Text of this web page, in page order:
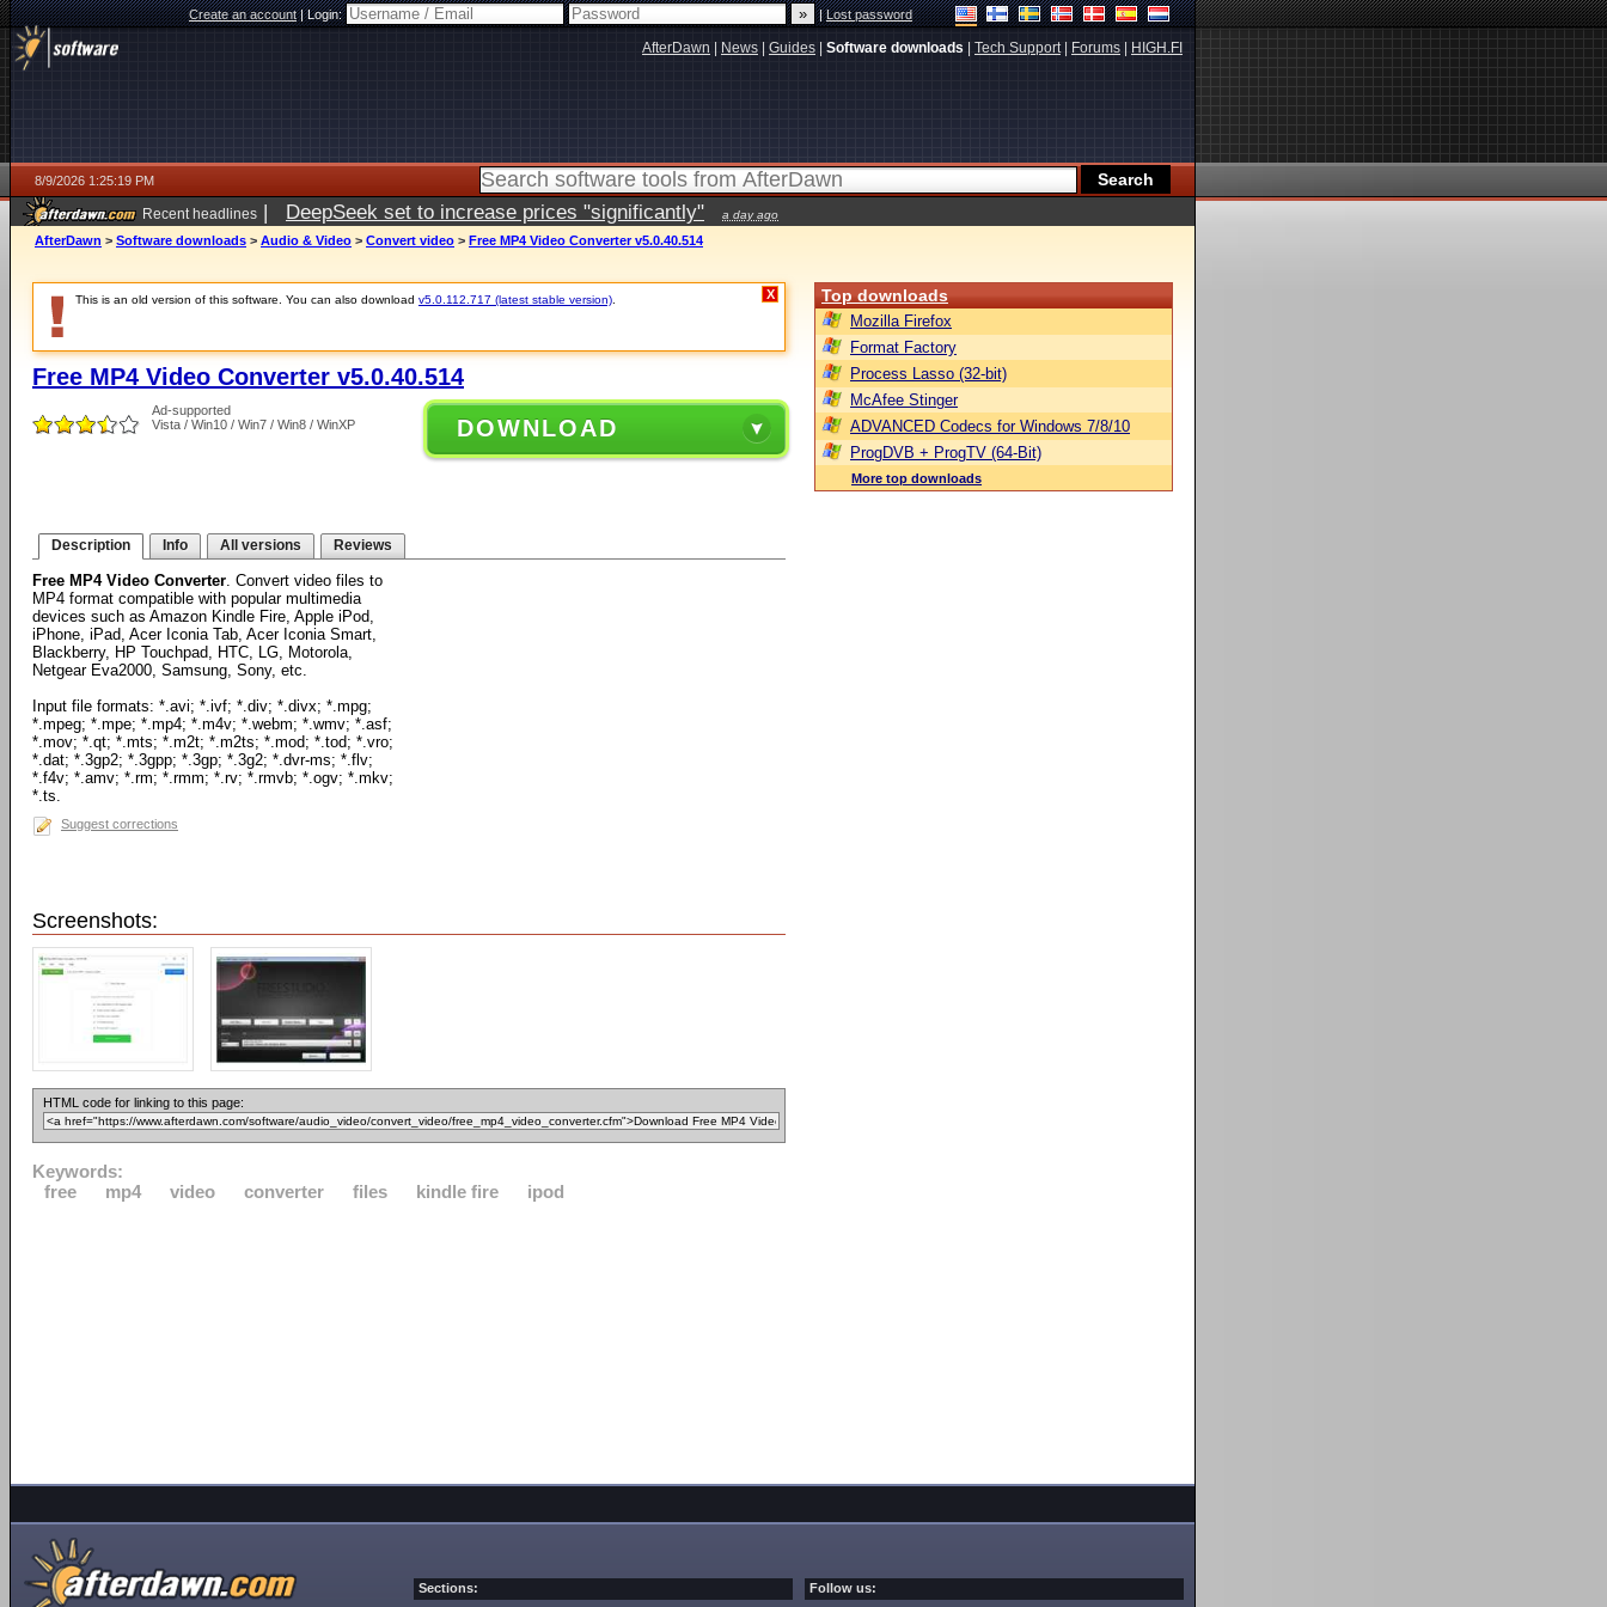
Create an account|Login: |Lost password
AfterDawn News Guides Software downloads Tech Support| Forums HIGH.FI
8/9/2026 1:25:19 PM
Recent headlines | DeepSeek set to increase prices "significantly" a day ago
AfterDawn > Software downloads > Audio & Video > Convert video > Free MP4 Video Converter v5.0.40.514
This is an old version of this software. You can also download v5.0.112.717 (latest stable version) X
Free MP4 Video Converter v5.0.40.514
Ad-supported
Vista / Win10 / Win7 / Win8 / WinXP
DOWNLOAD
Description Info All versions Reviews
Free MP4 Video Converter. Convert video files to
MP4 format compatible with popular multimedia
devices such as Amazon Kindle Fire, Apple iPod,
iPhone, iPad, Acer Iconia Tab, Acer Iconia Smart,
Blackberry, HP Touchpad, HTC, LG, Motorola,
Netgear Eva2000, Samsung, Sony, etc.
Input file formats: *.avi; *.ivf; *.div; *.divx; *.mpg;
*.mpeg; *.mpe; *.mp4; *.m4v; *.webm; *.wmv; *.asf;
*.mov; *.qt; *.mts; *.m2t; *.m2ts; *.mod; *.tod; *.vro;
*.dat; *.3gp2; *.3gpp; *.3gp; *.3g2; *.dvr-ms; *.flv;
*.f4v; *.amv; *.rm; *.rmm; *.rv; *.rmvb; *.ogv; *.mkv;
*.ts.
Suggest corrections
Screenshots:
HTML code for linking to this page:
Keywords:
free
mp4 video converter files kindle fire ipod
Top downloads
Mozilla Firefox
Format Factory
Process Lasso (32-bit)
McAfee Stinger
ADVANCED Codecs for Windows 7/8/10
ProgDVB + ProgTV (64-Bit)
More top downloads
Sections: Follow us: